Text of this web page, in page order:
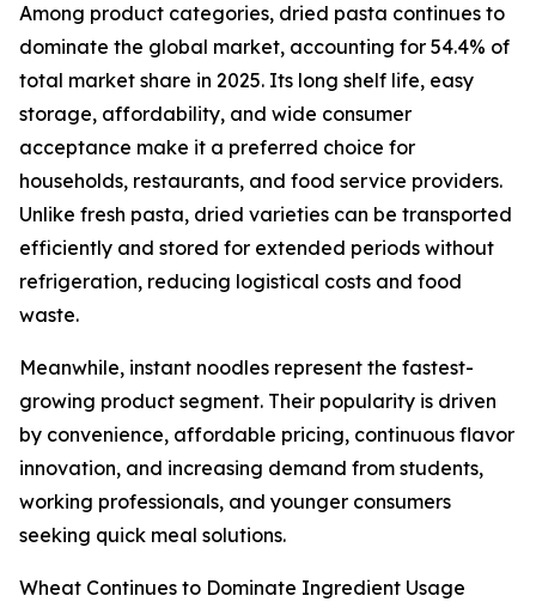
Among product categories, dried pasta continues to
dominate the global market, accounting for 54.4% of
total market share in 2025. Its long shelf life, easy
storage, affordability, and wide consumer
acceptance make it a preferred choice for
households, restaurants, and food service providers.
Unlike fresh pasta, dried varieties can be transported
efficiently and stored for extended periods without
refrigeration, reducing logistical costs and food
waste.
Meanwhile, instant noodles represent the fastest-
growing product segment. Their popularity is driven
by convenience, affordable pricing, continuous flavor
innovation, and increasing demand from students,
working professionals, and younger consumers
seeking quick meal solutions.
Wheat Continues to Dominate Ingredient Usage